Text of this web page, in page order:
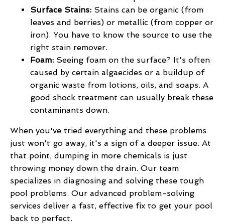
Surface Stains: Stains can be organic (from
leaves and berries) or metallic (from copper or
iron). You have to know the source to use the
right stain remover.
Foam: Seeing foam on the surface? It's often
caused by certain algaecides or a buildup of
organic waste from lotions, oils, and soaps. A
good shock treatment can usually break these
contaminants down.
When you've tried everything and these problems
just won't go away, it's a sign of a deeper issue. At
that point, dumping in more chemicals is just
throwing money down the drain. Our team
specializes in diagnosing and solving these tough
pool problems. Our advanced problem-solving
services deliver a fast, effective fix to get your pool
back to perfect.